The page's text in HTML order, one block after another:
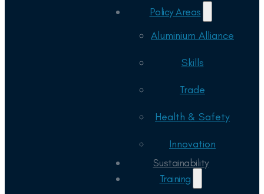
Policy Areas
Aluminium Alliance
Skills
Trade
Health & Safety
Innovation
Sustainability
Training